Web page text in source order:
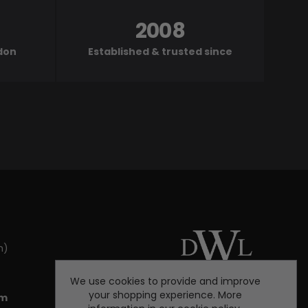
Established & trusted since
2008
We use cookies to provide and improve
your shopping experience. More